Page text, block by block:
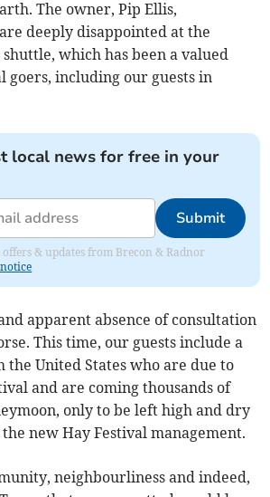
The owner, Pip Ellis,
deeply disappointed at the
which has been a valued
goers, including our guests in
local news for free in your
Submit
& updates from Brecon & Radnor
apparent absence of consultation
This time, our guests include a
the United States who are due to
and are coming thousands of
only to be left high and dry
new Hay Festival management.
neighbourliness and indeed,